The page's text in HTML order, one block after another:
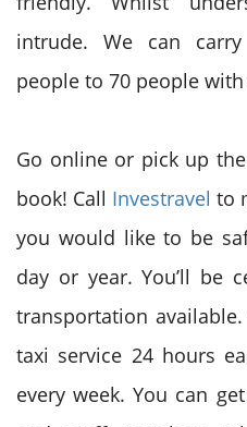
intrude. We can
people to 70 people
Go online or pick up
book! Call Investravel to
you would like to be
day or year. You’ll be
transportation
taxi service 24 hours
every week. You can